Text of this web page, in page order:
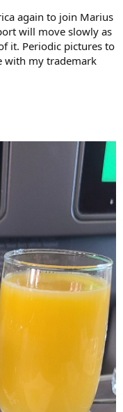
again to join Marius
will move slowly as
it. Periodic pictures to
with my trademark